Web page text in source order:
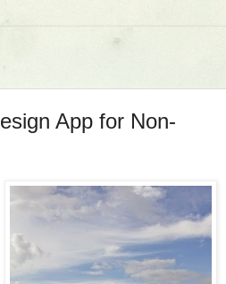
App for Non-